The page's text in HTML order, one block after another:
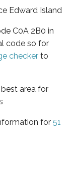
Edward Island
C0A 2B0 in
code so for
checker to
area for
for 51